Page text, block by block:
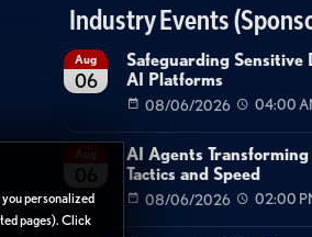
personalized
pages). Click
Industry Events
Aug
06
Safeguarding Sensitive
AI Platforms
08/06/2026 04:00
AI Agents
Tactics and Speed
08/06/2026 02:00